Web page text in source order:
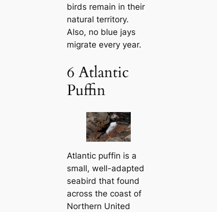
birds remain in their
natural territory.
Also, no blue jays
migrate every year.
6 Atlantic
Puffin
Atlantic puffin is a
small, well-adapted
seabird that found
across the coast of
Northern United